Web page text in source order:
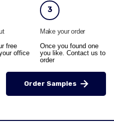
free
office
3
Make your order
Once you found one
you like. Contact us to
order
Order Samples